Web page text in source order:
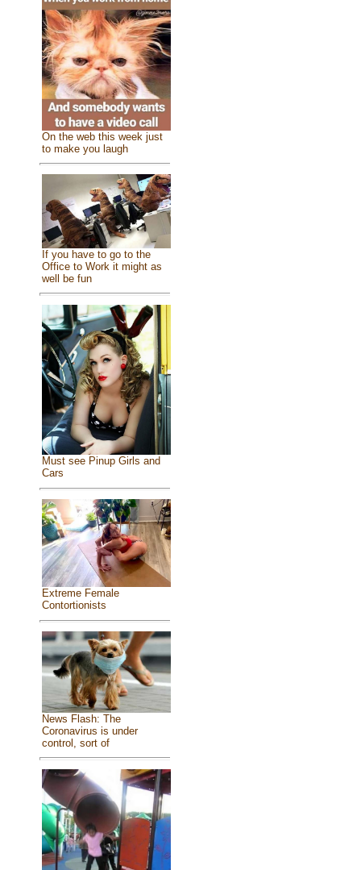
On the web this week just
to make you laugh
If you have to go to the
Office to Work it might as
well be fun
Must see Pinup Girls and
Cars
Extreme Female
Contortionists
News Flash: The
Coronavirus is under
control, sort of